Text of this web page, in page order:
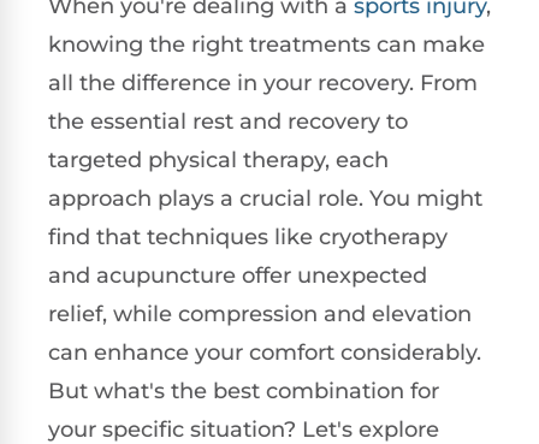
When you're dealing with a sports injury,
knowing the right treatments can make
all the difference in your recovery. From
the essential rest and recovery to
targeted physical therapy, each
approach plays a crucial role. You might
find that techniques like cryotherapy
and acupuncture offer unexpected
relief, while compression and elevation
can enhance your comfort considerably.
But what's the best combination for
your specific situation? Let's explore